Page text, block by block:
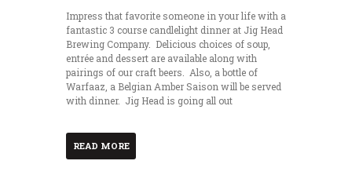
Impress that favorite someone in your life with a
fantastic 3 course candlelight dinner at Jig Head
Brewing Company. Delicious choices of soup,
entrée and dessert are available along with
pairings of our craft beers. Also, a bottle of
Warfaaz, a Belgian Amber Saison will be served
with dinner. Jig Head is going all out
READ MORE